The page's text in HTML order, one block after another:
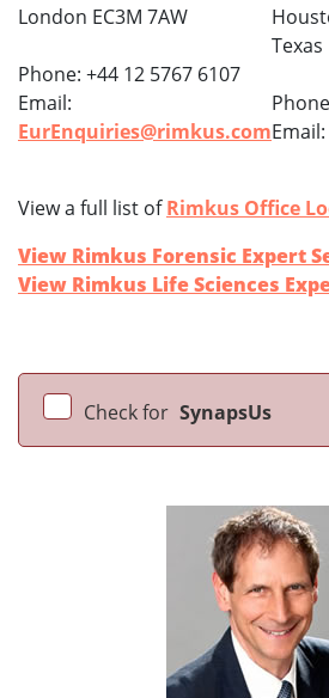
London EC3M 7AW
Phone: +44 12 5767 6107
Email:
EurEnquiries@rimkus.com
Texas
Email:
View a full list ofRimkus Office
View Rimkus Forensic Expert
View Rimkus Life Sciences
Check for SynapsUs